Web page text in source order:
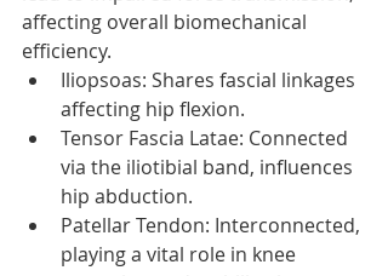
affecting overall biomechanical
efficiency.
Iliopsoas: Shares fascial linkages
affecting hip flexion.
Tensor Fascia Latae: Connected
via the iliotibial band, influences
hip abduction.
Patellar Tendon: Interconnected,
playing a vital role in knee